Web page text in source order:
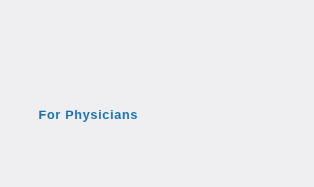
For Physicians